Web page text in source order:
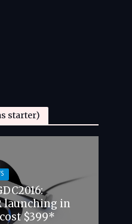
starter)
launching in
$399*